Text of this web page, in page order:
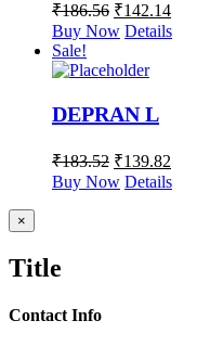
₹186.56 ₹142.14
Buy Now Details
Sale!
DEPRAN L
₹183.52 ₹139.82
Buy Now Details
Close
product
view
×
Title
Contact Info